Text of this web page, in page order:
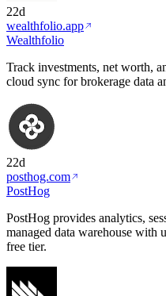
22d
wealthfolio.app
Wealthfolio
Track investments, net worth,
cloud sync for brokerage data
22d
posthog.com
PostHog
PostHog provides analytics,
managed data warehouse with
free tier.